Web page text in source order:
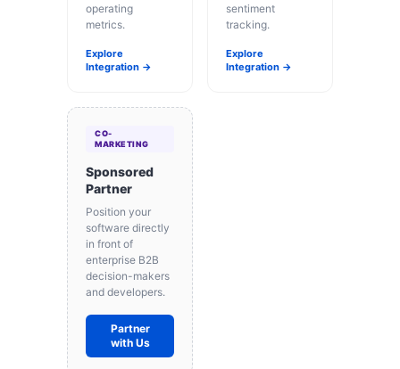
operating
metrics.
Explore
Integration →
sentiment
tracking.
Explore
Integration →
CO-
MARKETING
Sponsored
Partner
Position your
software directly
in front of
enterprise B2B
decision-makers
and developers.
Partner
with Us